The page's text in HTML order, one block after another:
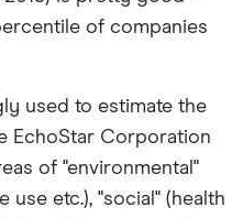
of companies
used to estimate the
EchoStar Corporation
of "environmental"
etc.), "social" (health